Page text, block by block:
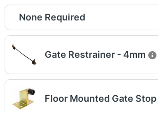
None Required
Gate Restrainer - 4mm
Floor Mounted Gate Stop